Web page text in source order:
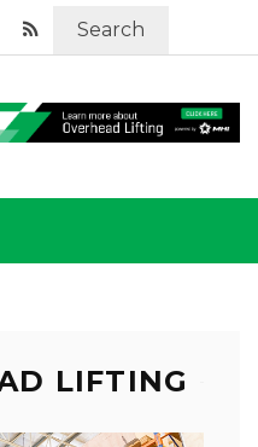
Search
LIFTING